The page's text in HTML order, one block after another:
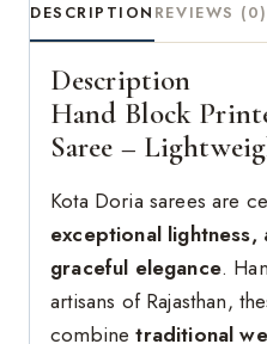
DESCRIPTION REVIEWS (0)
Description
Hand Block
Saree –
Kota Doria sarees are
exceptional lightness,
graceful elegance.
artisans of Rajasthan,
combinetraditional